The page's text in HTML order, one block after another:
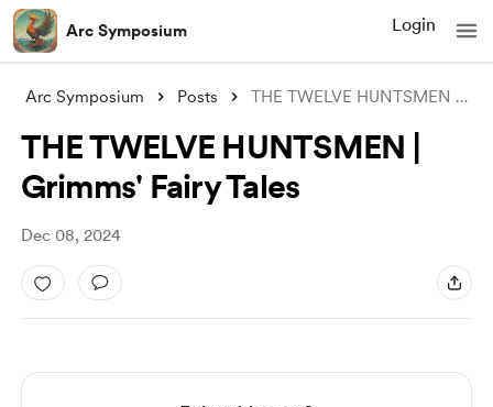
Arc Symposium Login
Arc Symposium Posts THE TWELVE HUNTSMEN | Grimms' Fairy
THE TWELVE HUNTSMEN |
Grimms' Fairy Tales
Dec 08, 2024